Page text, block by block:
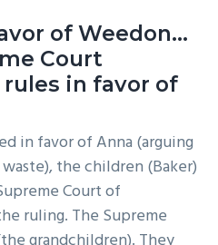
of Weedon…
Court
in favor of
in favor of Anna (arguing
the children (Baker)
Court of
ruling. The Supreme